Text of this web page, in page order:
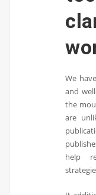
We
and
the
are
help